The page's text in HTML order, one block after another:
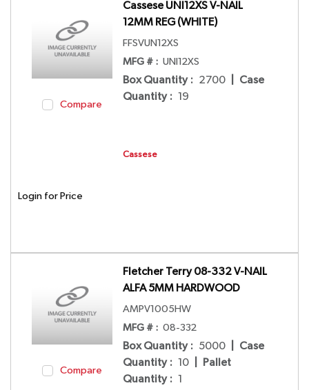
Compare
Cassese UNI12XS V-NAIL
12MM REG (WHITE)
FFSVUN12XS
MFG # : UNI12XS
Box Quantity : 2700
Case
Quantity : 19
Cassese
Login for Price
Compare
Fletcher Terry 08-332 V-NAIL
ALFA 5MM HARDWOOD
AMPV1005HW
MFG # : 08-332
Box Quantity : 5000
Case
Quantity : 10
Pallet
Quantity : 1